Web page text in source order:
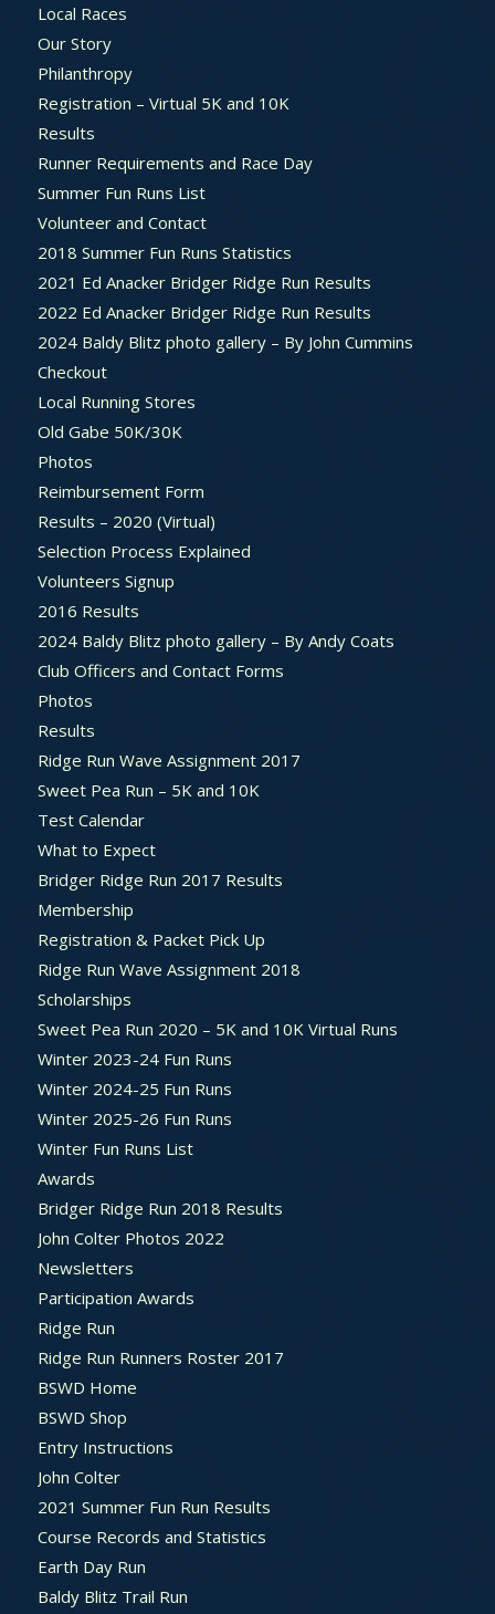
Local Races
Our Story
Philanthropy
Registration – Virtual 5K and 10K
Results
Runner Requirements and Race Day
Summer Fun Runs List
Volunteer and Contact
2018 Summer Fun Runs Statistics
2021 Ed Anacker Bridger Ridge Run Results
2022 Ed Anacker Bridger Ridge Run Results
2024 Baldy Blitz photo gallery – By John Cummins
Checkout
Local Running Stores
Old Gabe 50K/30K
Photos
Reimbursement Form
Results – 2020 (Virtual)
Selection Process Explained
Volunteers Signup
2016 Results
2024 Baldy Blitz photo gallery – By Andy Coats
Club Officers and Contact Forms
Photos
Results
Ridge Run Wave Assignment 2017
Sweet Pea Run – 5K and 10K
Test Calendar
What to Expect
Bridger Ridge Run 2017 Results
Membership
Registration & Packet Pick Up
Ridge Run Wave Assignment 2018
Scholarships
Sweet Pea Run 2020 – 5K and 10K Virtual Runs
Winter 2023-24 Fun Runs
Winter 2024-25 Fun Runs
Winter 2025-26 Fun Runs
Winter Fun Runs List
Awards
Bridger Ridge Run 2018 Results
John Colter Photos 2022
Newsletters
Participation Awards
Ridge Run
Ridge Run Runners Roster 2017
BSWD Home
BSWD Shop
Entry Instructions
John Colter
2021 Summer Fun Run Results
Course Records and Statistics
Earth Day Run
Baldy Blitz Trail Run